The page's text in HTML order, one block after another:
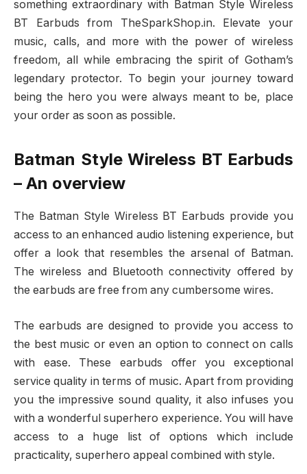
something extraordinary with Batman Style Wireless
BT Earbuds from TheSparkShop.in. Elevate your
music, calls, and more with the power of wireless
freedom, all while embracing the spirit of Gotham’s
legendary protector. To begin your journey toward
being the hero you were always meant to be, place
your order as soon as possible.
Batman Style Wireless BT Earbuds
– An overview
The Batman Style Wireless BT Earbuds provide you
access to an enhanced audio listening experience, but
offer a look that resembles the arsenal of Batman.
The wireless and Bluetooth connectivity offered by
the earbuds are free from any cumbersome wires.
The earbuds are designed to provide you access to
the best music or even an option to connect on calls
with ease. These earbuds offer you exceptional
service quality in terms of music. Apart from providing
you the impressive sound quality, it also infuses you
with a wonderful superhero experience. You will have
access to a huge list of options which include
practicality, superhero appeal combined with style.